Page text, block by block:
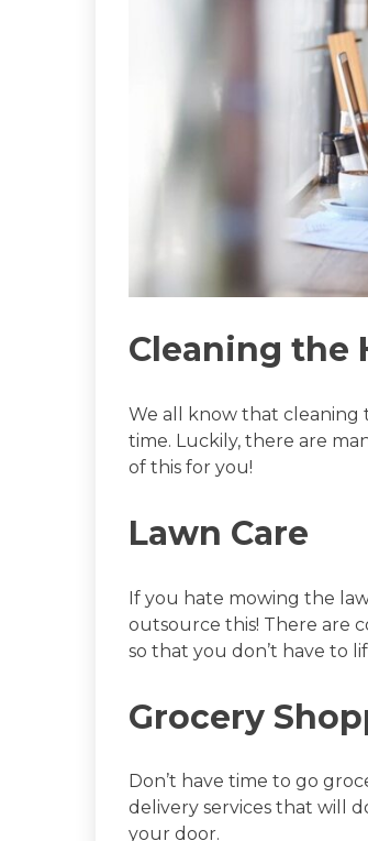
Cleaning the
We all know that cleaning
time. Luckily, there are
of this for you!
Lawn Care
If you hate mowing the
outsource this! There are
so that you don’t have to
Grocery
Don’t have time to go
delivery services that will
your door.